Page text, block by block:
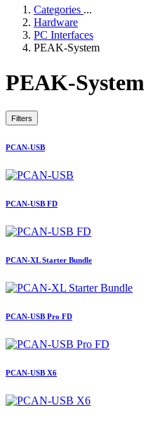
Categories ...
Hardware
PC Interfaces
PEAK-System
PEAK-System
Filters
PCAN-USB
PCAN-USB FD
PCAN-XL Starter Bundle
PCAN-USB Pro FD
PCAN-USB X6